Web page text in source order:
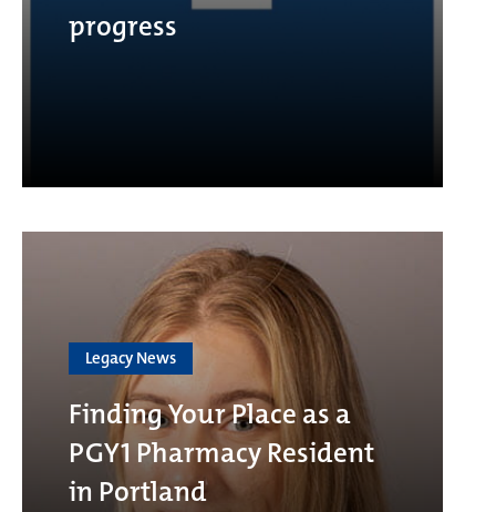
progress
Legacy News
Finding Your Place as a
PGY1 Pharmacy Resident
in Portland